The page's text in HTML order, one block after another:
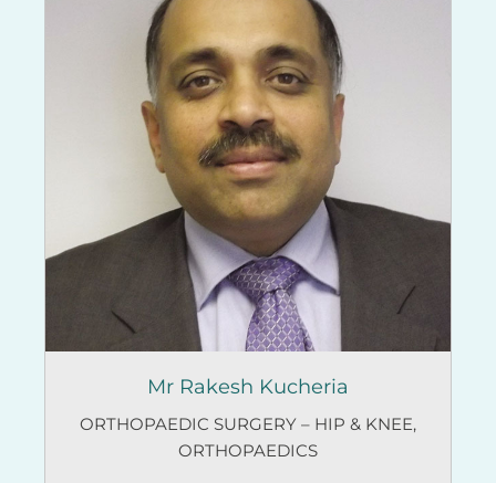
Mr Rakesh Kucheria
ORTHOPAEDIC SURGERY – HIP & KNEE,
ORTHOPAEDICS